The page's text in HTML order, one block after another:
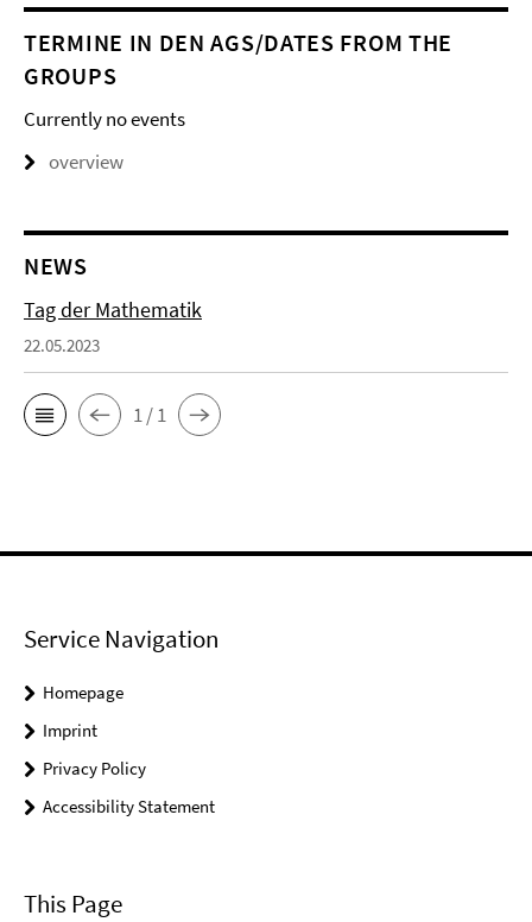
TERMINE IN DEN AGS/DATES FROM THE
GROUPS
Currently no events
overview
NEWS
Tag der Mathematik
22.05.2023
1 / 1
Service Navigation
Homepage
Imprint
Privacy Policy
Accessibility Statement
This Page